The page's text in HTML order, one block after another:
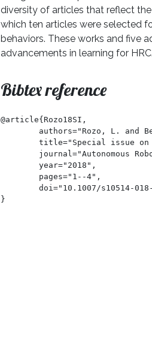
diversity of articles that reflect
which ten articles were selected
behaviors. These works and five
advancements in learning for HRC.
Bibtex reference
@article{Rozo18SI,
}